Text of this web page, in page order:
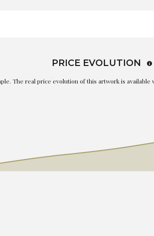
PRICE EVOLUTION
The real price evolution of this artwork is available